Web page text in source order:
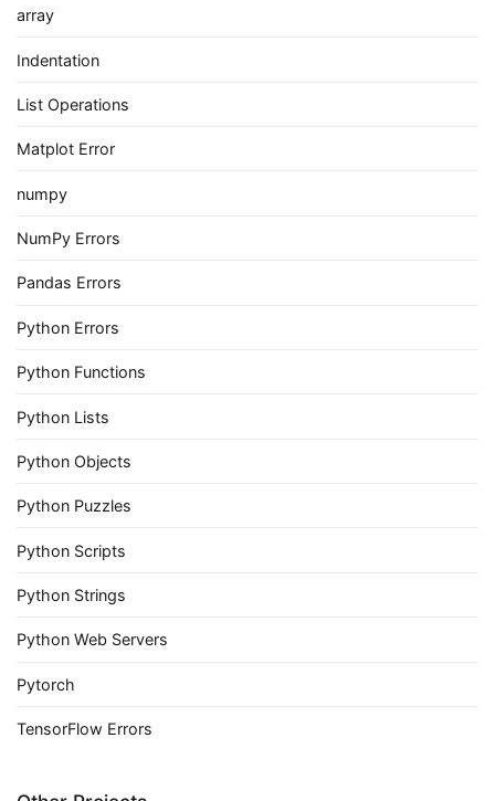
array
Indentation
List Operations
Matplot Error
numpy
NumPy Errors
Pandas Errors
Python Errors
Python Functions
Python Lists
Python Objects
Python Puzzles
Python Scripts
Python Strings
Python Web Servers
Pytorch
TensorFlow Errors